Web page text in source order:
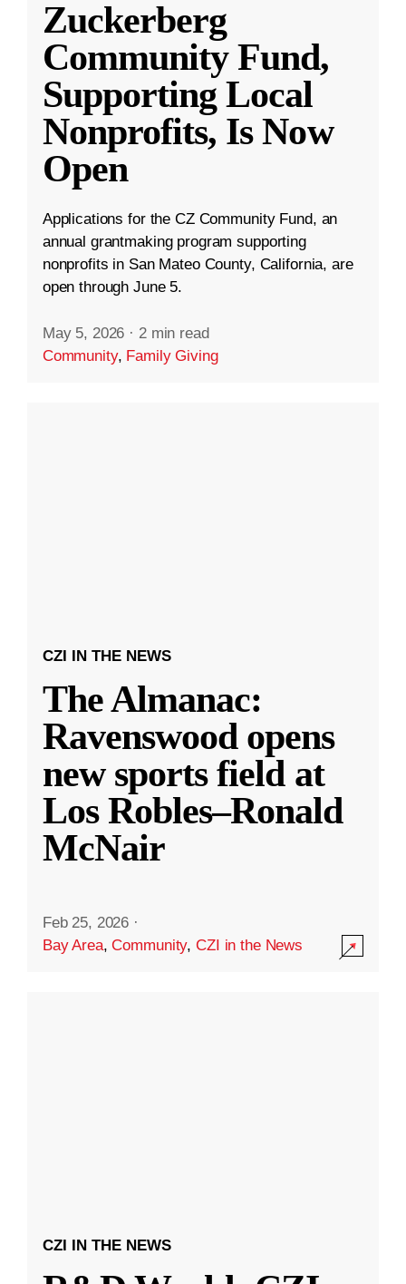
Zuckerberg
Community Fund,
Supporting Local
Nonprofits, Is Now
Open
Applications for the CZ Community Fund, an
annual grantmaking program supporting
nonprofits in San Mateo County, California, are
open through June 5.
May 5, 2026 · 2 min read
Community, Family Giving
CZI IN THE NEWS
The Almanac:
Ravenswood opens
new sports field at
Los Robles–Ronald
McNair
Feb 25, 2026 ·
Bay Area,Community,CZI in the News
CZI IN THE NEWS